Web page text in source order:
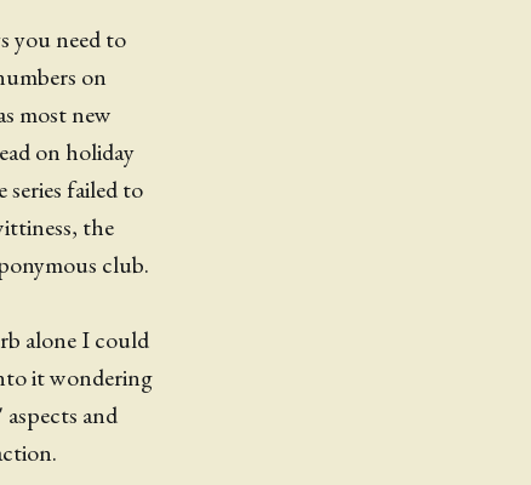
you need to
on
most new
on holiday
failed to
the
club.
alone I could
it wondering
and